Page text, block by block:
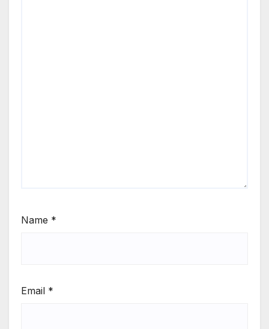
Name *
Email *